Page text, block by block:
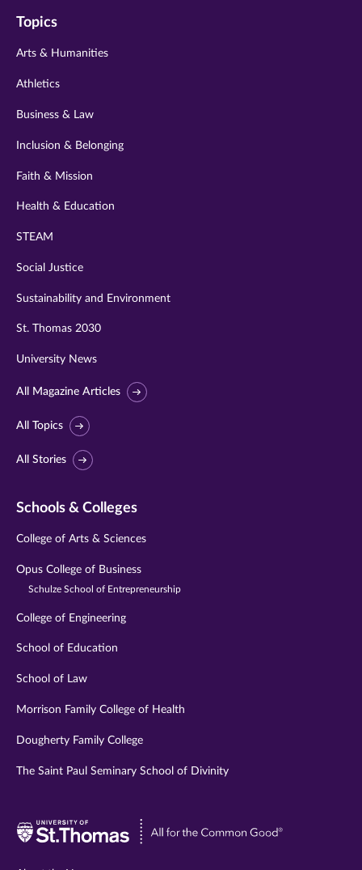
twitter
instagram
Topics
Arts & Humanities
Athletics
Business & Law
Inclusion & Belonging
Faith & Mission
Health & Education
STEAM
Social Justice
Sustainability and Environment
St. Thomas 2030
University News
All Magazine Articles
All Topics
All Stories
Schools & Colleges
College of Arts & Sciences
Opus College of Business
Schulze School of Entrepreneurship
College of Engineering
School of Education
School of Law
Morrison Family College of Health
Dougherty Family College
The Saint Paul Seminary School of Divinity
Visit